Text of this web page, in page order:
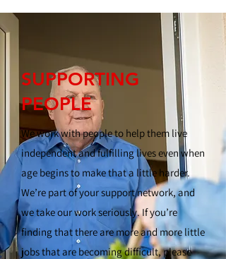
SUPPORTING
PEOPLE
We work with people to help them live
independent and fulfilling lives even when
age begins to make that a little harder.
We’re part of your support network, and
we take our work seriously. If you’re
finding that there are more and more little
jobs that are becoming difficult, please